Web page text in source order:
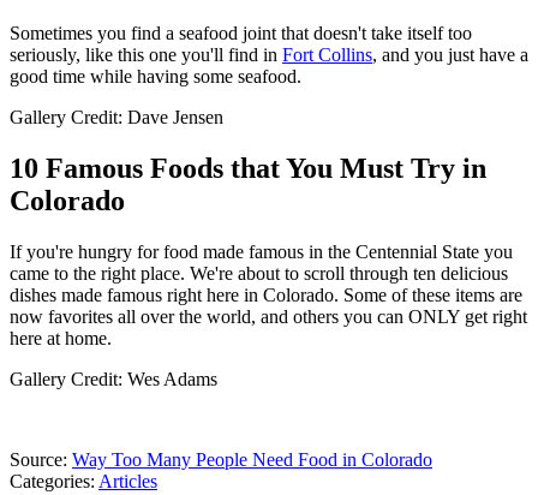
Sometimes you find a seafood joint that doesn't take itself too
seriously, like this one you'll find in Fort Collins, and you just have a
good time while having some seafood.
Gallery Credit: Dave Jensen
10 Famous Foods that You Must Try in
Colorado
If you're hungry for food made famous in the Centennial State you
came to the right place. We're about to scroll through ten delicious
dishes made famous right here in Colorado. Some of these items are
now favorites all over the world, and others you can ONLY get right
here at home.
Gallery Credit: Wes Adams
Source: Way Too Many People Need Food in Colorado
Categories: Articles